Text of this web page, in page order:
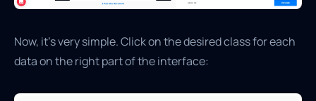
Now, it’s very simple. Click on the desired class for each
data on the right part of the interface: